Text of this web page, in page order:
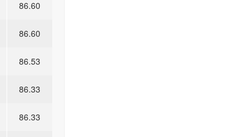
86.60
86.60
86.53
86.33
86.33